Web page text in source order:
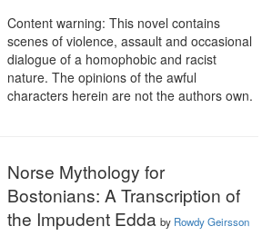
Content warning: This novel contains
scenes of violence, assault and occasional
dialogue of a homophobic and racist
nature. The opinions of the awful
characters herein are not the authors own.
Norse Mythology for
Bostonians: A Transcription of
the Impudent Edda by Rowdy Geirsson